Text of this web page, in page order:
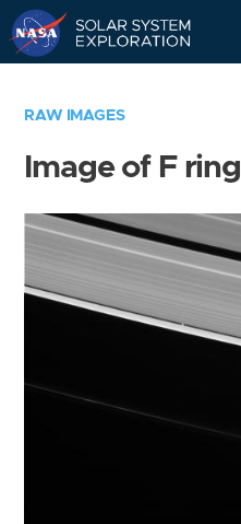
RAW IMAGES
Image of F ring